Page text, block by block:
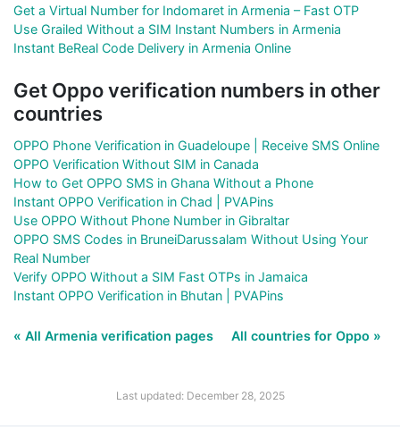
Get a Virtual Number for Indomaret in Armenia – Fast OTP
Use Grailed Without a SIM Instant Numbers in Armenia
Instant BeReal Code Delivery in Armenia Online
Get Oppo verification numbers in other
countries
OPPO Phone Verification in Guadeloupe | Receive SMS Online
OPPO Verification Without SIM in Canada
How to Get OPPO SMS in Ghana Without a Phone
Instant OPPO Verification in Chad | PVAPins
Use OPPO Without Phone Number in Gibraltar
OPPO SMS Codes in BruneiDarussalam Without Using Your
Real Number
Verify OPPO Without a SIM Fast OTPs in Jamaica
Instant OPPO Verification in Bhutan | PVAPins
« All Armenia verification pages All countries for Oppo »
Last updated: December 28, 2025